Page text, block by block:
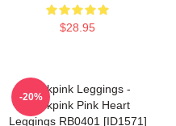
$28.95
Blackpink Leggings -
Blackpink Pink Heart
Leggings RB0401 [ID1571]
-20%